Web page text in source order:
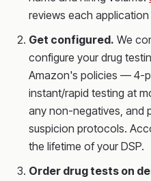
reviews each
Get configured. We
configure your drug
Amazon's policies — 4-
instant/rapid testing at
any non-negatives, and
suspicion protocols.
the lifetime of your DSP.
Order drug tests on